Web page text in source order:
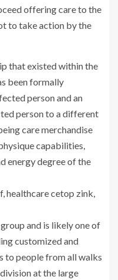
offering care to the
to take action by the
that existed within the
been formally
person and an
person to a different
care merchandise
capabilities,
energy degree of the
healthcare cetop zink,
and is likely one of
customized and
to people from all walks
at the large